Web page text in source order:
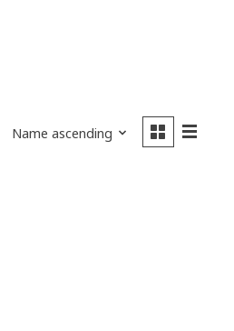
Name ascending